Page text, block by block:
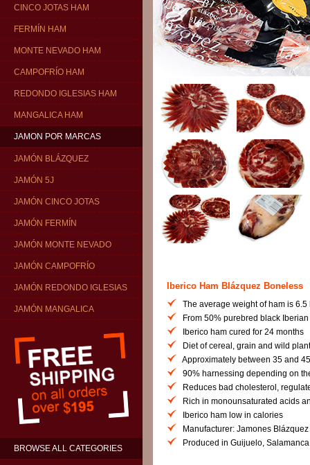
CINCO JOTAS HAM
FERMÍN HAM
MONTE NEVADO HAM
CAMPOFRÍO HAM
REDONDO IGLESIAS HAM
MANGALICA HAM
JAMON POR MARCAS
JAMÓN BLÁZQUEZ
JAMÓN 5J
JAMÓN CINCO JOTAS
JAMÓN FERMÍN
JAMÓN MONTE NEVADO
JAMÓN CAMPOFRÍO
JAMÓN REDONDO IGLESIAS
JAMÓN MANGALICA
BROWSE ALL CATEGORIES
Iberico Ham Blázquez Boneless
The average weight of ham is 6.5
From 50% purebred black
Iberico ham cured for 24 months
Diet of cereal, grain and wild
Approximately between 35 and
90% harnessing depending on
Reduces bad cholesterol,
Rich in monounsaturated acids
Iberico ham low in calories
Manufacturer: Jamones Blázquez
Produced in Guijuelo,